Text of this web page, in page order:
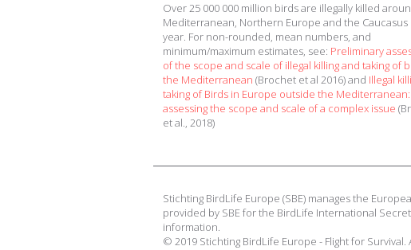
Over 25 000 000 million birds are illegally killed
Mediterranean, Northern Europe and the Caucasus
year. For non-rounded, mean numbers, and
minimum/maximum estimates, see: Preliminary
of the scope and scale of illegal killing and taking of
the Mediterranean (Brochet et al 2016) and Illegal
taking of Birds in Europe outside the Mediterranean:
assessing the scope and scale of a complex issue
et al., 2018)
Stichting BirdLife Europe (SBE) manages the
provided by SBE for the BirdLife International
information.
© 2019 Stichting BirdLife Europe - Flight for